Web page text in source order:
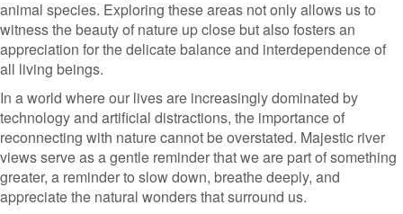
animal species. Exploring these areas not only allows us to
witness the beauty of nature up close but also fosters an
appreciation for the delicate balance and interdependence of
all living beings.
In a world where our lives are increasingly dominated by
technology and artificial distractions, the importance of
reconnecting with nature cannot be overstated. Majestic river
views serve as a gentle reminder that we are part of something
greater, a reminder to slow down, breathe deeply, and
appreciate the natural wonders that surround us.